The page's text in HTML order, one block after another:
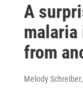
A
malaria
from
Melody Schreiber